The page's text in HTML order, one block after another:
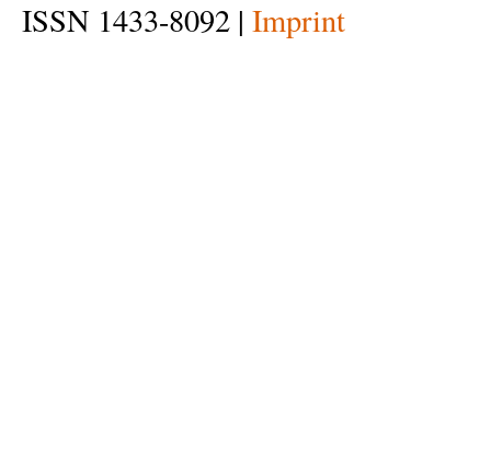
ISSN 1433-8092 | Imprint